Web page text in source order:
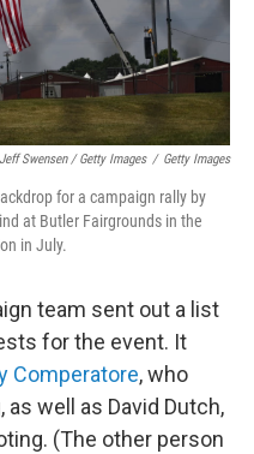
Jeff Swensen / Getty Images / Getty Images
for a campaign rally by
at Butler Fairgrounds in the
in July.
team sent out a list
for the event. It
Comperatore, who
well as David Dutch,
(The other person